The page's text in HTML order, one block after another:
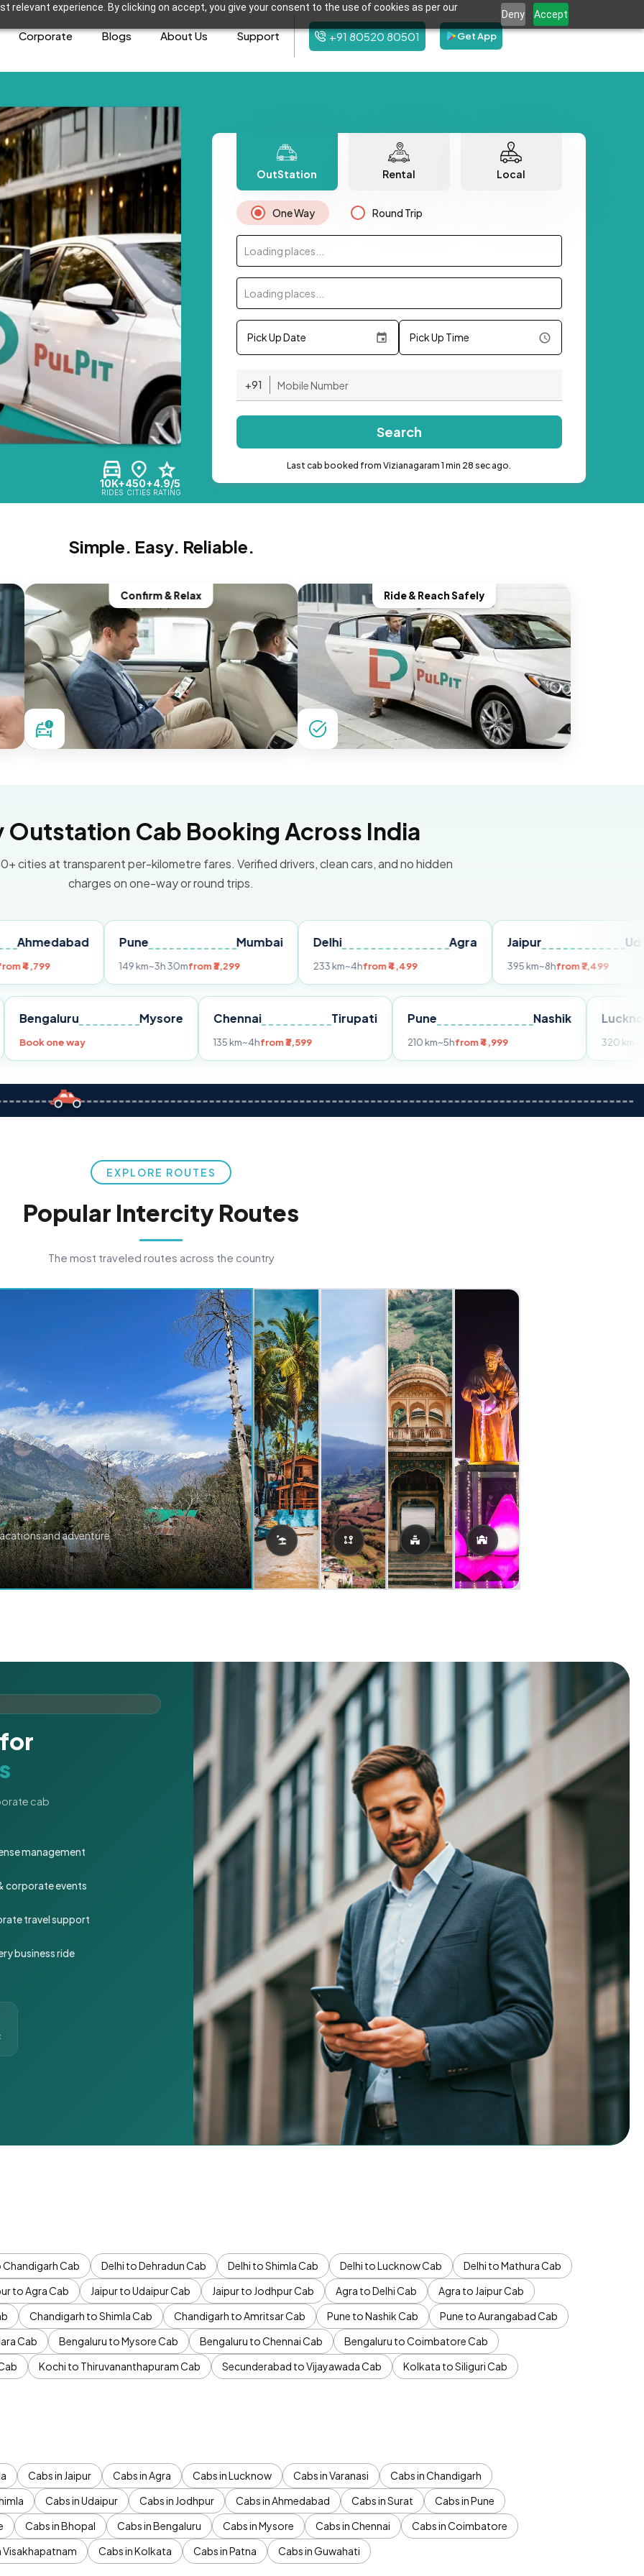
relevant experience. By clicking on accept, you give your consent to the use of cookies as per our
Deny Accept
Corporate Blogs About Us Support +91 80520 80501 Get App
10K+
RIDES
450+
CITIES
4.9/5
RATING
OutStation Rental Local
One Way Round Trip
Loading places...
Loading places...
Pick Up Date Pick Up Time
+91
Search
Last cab booked from Vizianagaram 1 min 28 sec ago.
Simple. Easy. Reliable.
Confirm & Relax Ride & Reach Safely
Outstation Cab Booking Across India
cities at transparent per-kilometre fares. Verified drivers, clean cars, and no hidden
charges on one-way or round trips.
Pune
~3h 30mfrom ₹3,299
Delhi
from ₹4,499
Jaipur
from ₹7,499
Pune Bengaluru Mysore
Book one way
Chennai Tirupati
135 km~4hfrom ₹3,599
Nashik
210 km~5hfrom ₹4,999
EXPLORE ROUTES
Popular Intercity Routes
The most traveled routes across the country
and adventure.
cab
management
corporate events
travel support
business ride
Chandigarh Cab Delhi to Dehradun Cab Delhi to Shimla Cab Delhi to Lucknow Cab
Delhi to Mathura Cab
to Agra Cab Jaipur to Udaipur Cab Jaipur to Jodhpur Cab Agra to Delhi Cab
Agra to Jaipur Cab
Chandigarh to Shimla Cab Chandigarh to Amritsar Cab Pune to Nashik Cab
Pune to Aurangabad Cab
Cab Bengaluru to Mysore Cab Bengaluru to Chennai Cab
Bengaluru to Coimbatore Cab
Kochi to Thiruvananthapuram Cab Secunderabad to Vijayawada Cab
Kolkata to Siliguri Cab
Cabs in Jaipur Cabs in Agra Cabs in Lucknow Cabs in Varanasi
Cabs in Chandigarh
Cabs in Udaipur Cabs in Jodhpur Cabs in Ahmedabad Cabs in Surat
Cabs in Pune
Cabs in Bhopal Cabs in Bengaluru Cabs in Mysore Cabs in Chennai
Cabs in Coimbatore
Visakhapatnam Cabs in Kolkata Cabs in Patna Cabs in Guwahati